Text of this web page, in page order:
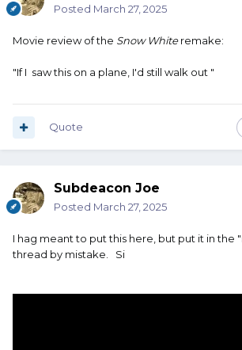
Posted March 27, 2025
Movie review of the Snow Whiteremake:
"If I saw this on a plane, I'd still walk out "
Quote
Subdeacon Joe
Posted March 27, 2025
I hag meant to put this here, but put it in the
thread by mistake. Si